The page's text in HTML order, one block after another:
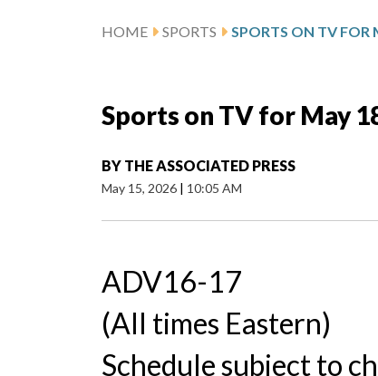
HOME SPORTS SPORTS ON TV FOR
Sports on TV for May
BY THE ASSOCIATED PRESS
May 15, 2026 | 10:05 AM
ADV16-17
(All times Eastern)
Schedule subject to